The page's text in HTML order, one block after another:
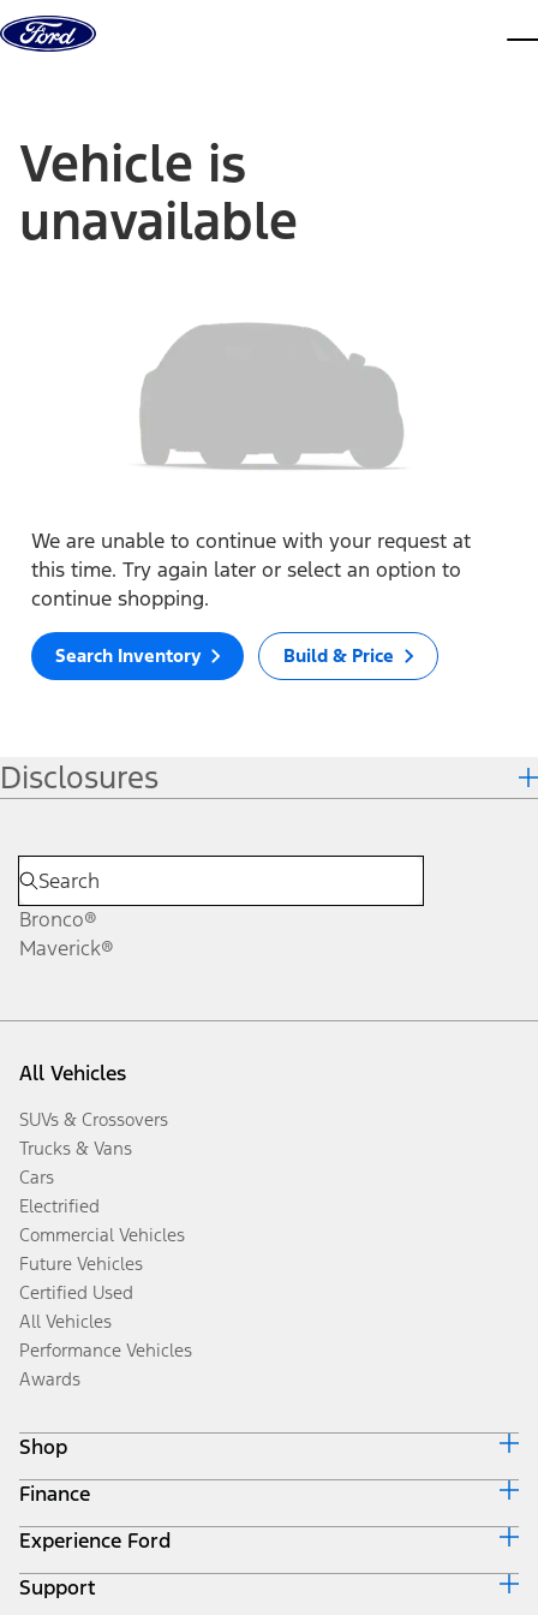
Skip to content
Vehicle is
unavailable
We are unable to continue with your request at
this time. Try again later or select an option to
continue shopping.
Search Inventory Build & Price
Disclosures
Bronco®
Maverick®
All Vehicles
SUVs & Crossovers
Trucks & Vans
Cars
Electrified
Commercial Vehicles
Future Vehicles
Certified Used
All Vehicles
Performance Vehicles
Awards
Shop
Build & Price
Search Inventory
Get a Quote
Trade-In Value
Finance
Ford Credit Home
Why Ford Credit
Finance Options
Experience Ford
Corporate
Support